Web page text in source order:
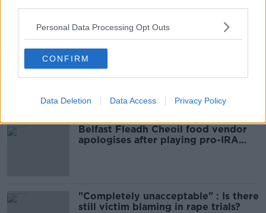
Personal Data Processing Opt Outs
CONFIRM
Data Deletion Data Access Privacy Policy
Most Popular
Amanda Knox: Thousands of
signatures on petition to axe
Belfast Fleadh Cheoil food vendor
apologises after playing pro-IRA
"Completely unacceptable" : Is there
still victim blaming in rape trials?